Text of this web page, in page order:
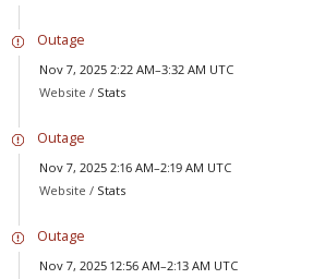
Outage
Nov 7, 2025 2:22 AM–3:32 AM UTC
Website / Stats
Outage
Nov 7, 2025 2:16 AM–2:19 AM UTC
Website / Stats
Outage
Nov 7, 2025 12:56 AM–2:13 AM UTC